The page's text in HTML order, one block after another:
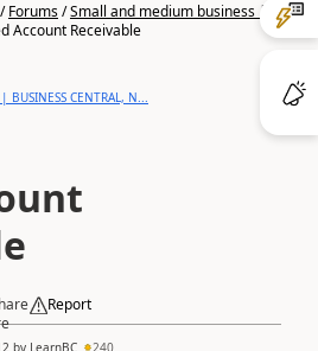
/Forums/Small and medium business |
Account Receivable
BUSINESS CENTRAL, N...
Report
by LearnBC 240